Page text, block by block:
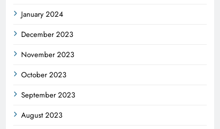
January 2024
December 2023
November 2023
October 2023
September 2023
August 2023